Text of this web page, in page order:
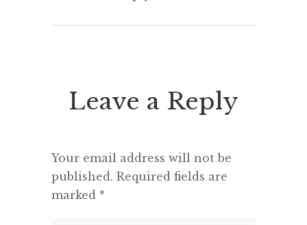
Leave a Reply
Your email address will not be
published. Required fields are
marked *